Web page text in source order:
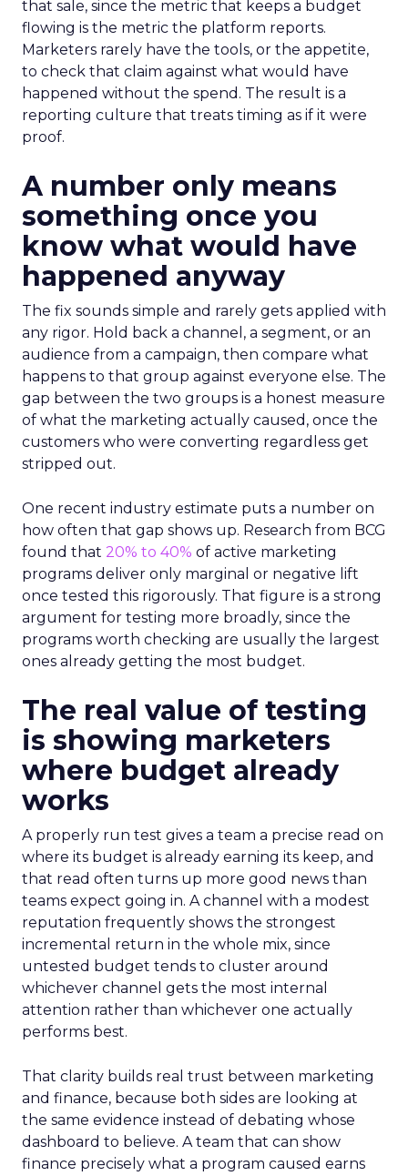
that sale, since the metric that keeps a budget
flowing is the metric the platform reports.
Marketers rarely have the tools, or the appetite,
to check that claim against what would have
happened without the spend. The result is a
reporting culture that treats timing as if it were
proof.
A number only means
something once you
know what would have
happened anyway
The fix sounds simple and rarely gets applied with
any rigor. Hold back a channel, a segment, or an
audience from a campaign, then compare what
happens to that group against everyone else. The
gap between the two groups is a honest measure
of what the marketing actually caused, once the
customers who were converting regardless get
stripped out.
One recent industry estimate puts a number on
how often that gap shows up. Research from BCG
found that 20% to 40% of active marketing
programs deliver only marginal or negative lift
once tested this rigorously. That figure is a strong
argument for testing more broadly, since the
programs worth checking are usually the largest
ones already getting the most budget.
The real value of testing
is showing marketers
where budget already
works
A properly run test gives a team a precise read on
where its budget is already earning its keep, and
that read often turns up more good news than
teams expect going in. A channel with a modest
reputation frequently shows the strongest
incremental return in the whole mix, since
untested budget tends to cluster around
whichever channel gets the most internal
attention rather than whichever one actually
performs best.
That clarity builds real trust between marketing
and finance, because both sides are looking at
the same evidence instead of debating whose
dashboard to believe. A team that can show
finance precisely what a program caused earns